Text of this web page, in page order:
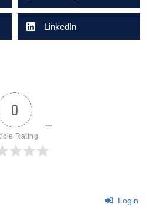
LinkedIn
0
Rating
Login